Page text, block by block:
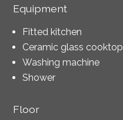
Equipment
Fitted kitchen
Ceramic glass cooktop
Washing machine
Shower
Floor